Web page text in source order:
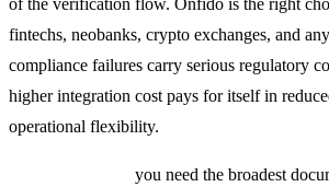
of the verification flow. Onfido is the right
fintechs, neobanks, crypto exchanges, and
compliance failures carry serious regulatory
higher integration cost pays for itself in
operational flexibility.
you need the broadest